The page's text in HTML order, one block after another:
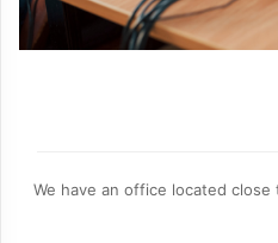
We have an office located